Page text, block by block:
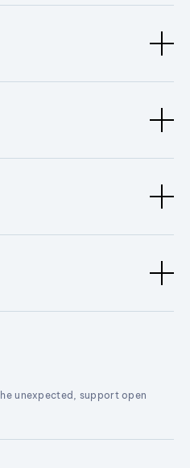
unexpected, support open